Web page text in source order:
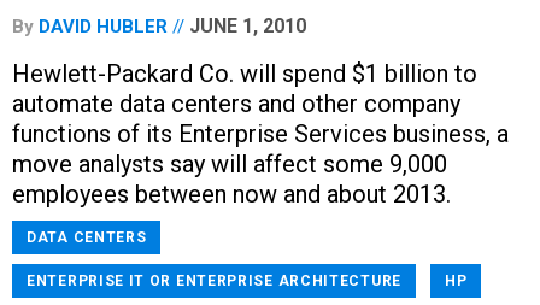
By DAVID HUBLER JUNE 1, 2010
Hewlett-Packard Co. will spend $1 billion to
automate data centers and other company
functions of its Enterprise Services business, a
move analysts say will affect some 9,000
employees between now and about 2013.
DATA CENTERS
ENTERPRISE IT OR ENTERPRISE ARCHITECTURE HP